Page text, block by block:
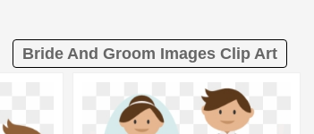
Bride And Groom Images Clip Art